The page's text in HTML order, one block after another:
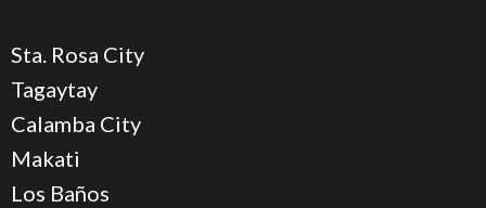
Sta. Rosa City
Tagaytay
Calamba City
Makati
Los Baños